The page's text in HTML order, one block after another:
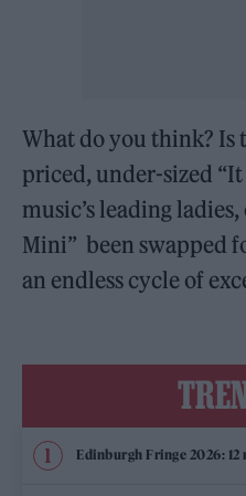
What do you think? Is
priced, under-sized
music’s leading
Mini” been swapped
an endless cycle of
Edinburgh Fringe 2026: 12